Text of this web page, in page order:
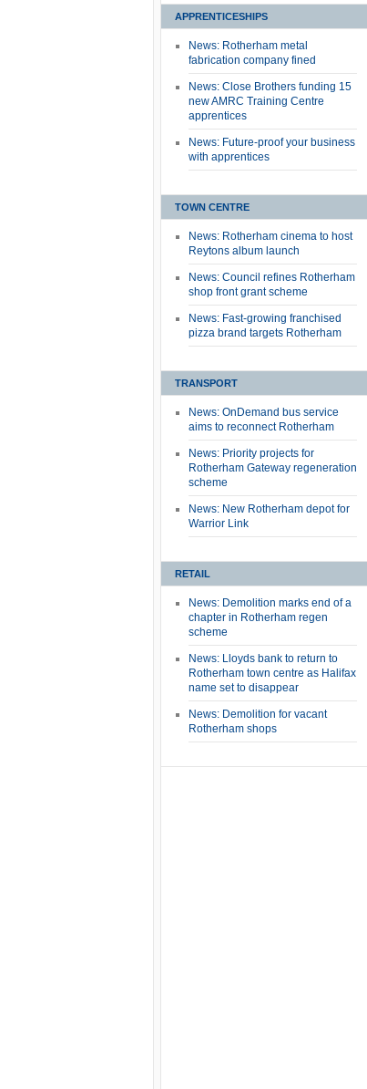
APPRENTICESHIPS
News: Rotherham metal
fabrication company fined
News: Close Brothers funding 15
new AMRC Training Centre
apprentices
News: Future-proof your business
with apprentices
TOWN CENTRE
News: Rotherham cinema to host
Reytons album launch
News: Council refines Rotherham
shop front grant scheme
News: Fast-growing franchised
pizza brand targets Rotherham
TRANSPORT
News: OnDemand bus service
aims to reconnect Rotherham
News: Priority projects for
Rotherham Gateway regeneration
scheme
News: New Rotherham depot for
Warrior Link
RETAIL
News: Demolition marks end of a
chapter in Rotherham regen
scheme
News: Lloyds bank to return to
Rotherham town centre as Halifax
name set to disappear
News: Demolition for vacant
Rotherham shops